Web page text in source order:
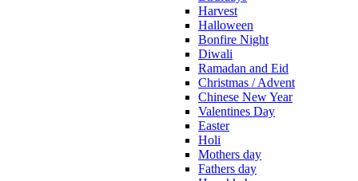
Harvest
Halloween
Bonfire Night
Diwali
Ramadan and Eid
Christmas / Advent
Chinese New Year
Valentines Day
Easter
Holi
Mothers day
Fathers day